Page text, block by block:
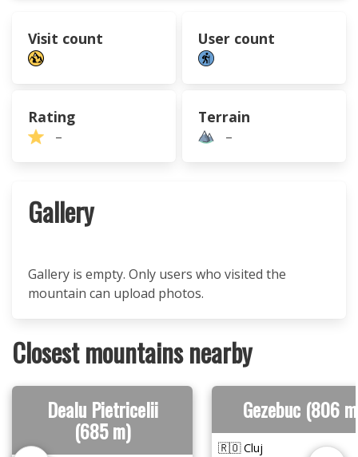
Visit count User count
Rating
–
Terrain
–
Gallery
Gallery is empty. Only users who visited the
mountain can upload photos.
Closest mountains nearby
Dealu Pietricelii
(685 m)
Gezebuc (806
🇷🇴 Cluj